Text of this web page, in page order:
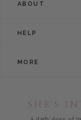
ABOUT
HELP
MORE
SHE'S